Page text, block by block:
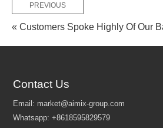
PREVIOUS
« Customers Spoke Highly Of Our
Contact Us